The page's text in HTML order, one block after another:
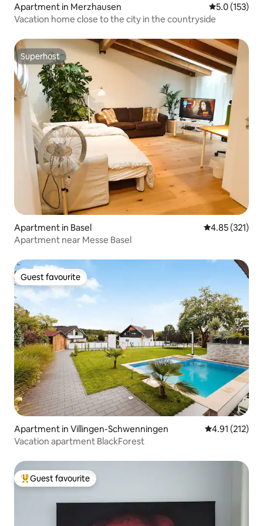
Apartment in Merzhausen 5.0 out of 5
5.0 (153)
Vacation home close to the city in the countryside
Superhost
Superhost
Apartment in Basel 4.85 out of 5
4.85 (321)
Apartment near Messe Basel
Guest favourite
Guest favourite
Apartment in Villingen-Schwenningen 4.91 out of 5
4.91 (212)
Vacation apartment BlackForest
Top guest favourite
Guest favourite